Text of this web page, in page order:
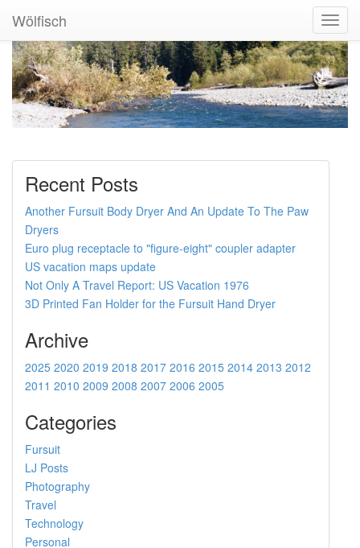
Wölfisch
Recent Posts
Another Fursuit Body Dryer And An Update To The Paw
Dryers
Euro plug receptacle to "figure-eight" coupler adapter
US vacation maps update
Not Only A Travel Report: US Vacation 1976
3D Printed Fan Holder for the Fursuit Hand Dryer
Archive
2025 2020 2019 2018 2017 2016 2015 2014 2013 2012
2011 2010 2009 2008 2007 2006 2005
Categories
Fursuit
LJ Posts
Photography
Travel
Technology
Personal